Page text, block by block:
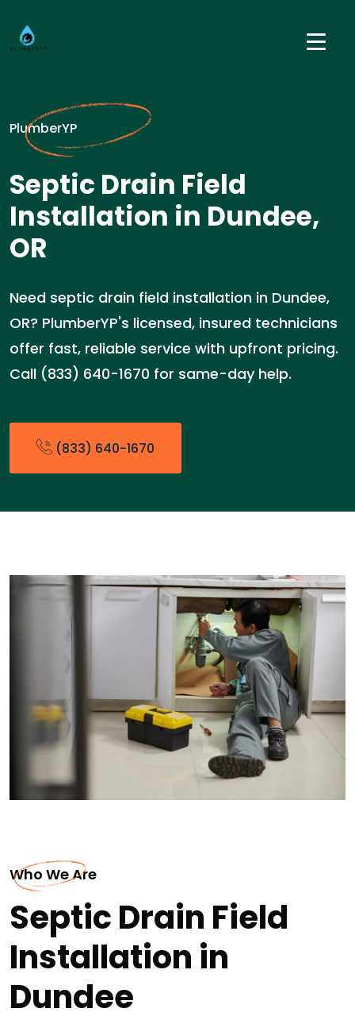
PlumberYP
Septic Drain Field
Installation in Dundee,
OR
Need septic drain field installation in Dundee,
OR? PlumberYP's licensed, insured technicians
offer fast, reliable service with upfront pricing.
Call (833) 640-1670 for same-day help.
(833) 640-1670
Who We Are
Septic Drain Field
Installation in
Dundee